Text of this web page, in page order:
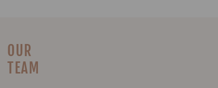
OUR
TEAM